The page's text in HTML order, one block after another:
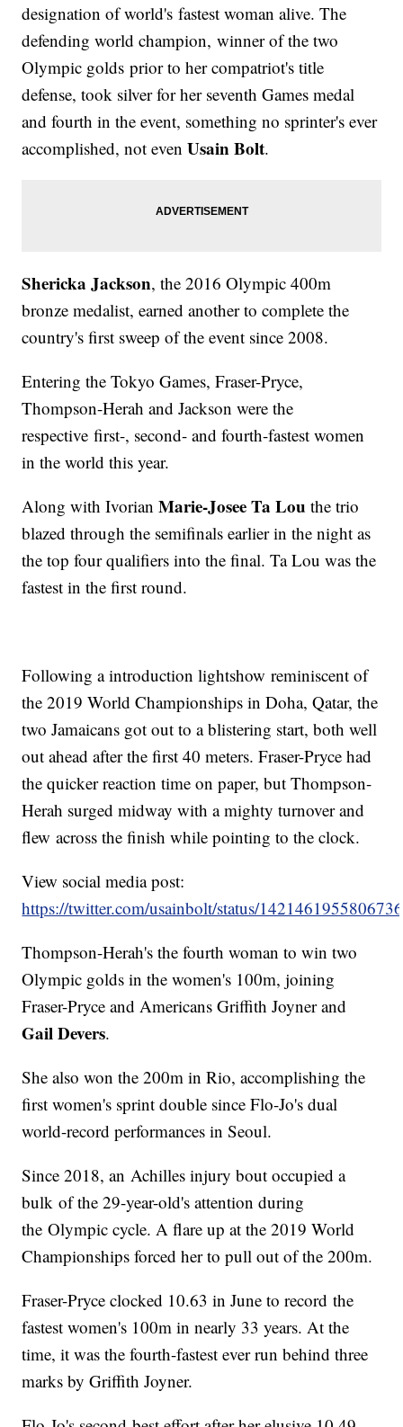
designation of world's fastest woman alive. The
defending world champion, winner of the two
Olympic golds prior to her compatriot's title
defense, took silver for her seventh Games medal
and fourth in the event, something no sprinter's ever
accomplished, not evenUsain Bolt.
Shericka Jackson, the 2016 Olympic 400m
bronze medalist, earned another to complete the
country's first sweep of the event since 2008.
Entering the Tokyo Games, Fraser-Pryce,
Thompson-Herah and Jackson were the
respective first-, second- and fourth-fastest women
in the world this year.
Along with IvorianMarie-Josee Ta Lou the trio
blazed through the semifinals earlier in the night as
the top four qualifiers into the final. Ta Lou was the
fastest in the first round.
Following a introduction lightshow reminiscent of
the 2019 World Championships in Doha, Qatar, the
two Jamaicans got out to a blistering start, both well
out ahead after the first 40 meters. Fraser-Pryce had
the quicker reaction time on paper, but Thompson-
Herah surged midway with a mighty turnover and
flew across the finish while pointing to the clock.
View social media post:
https://twitter.com/usainbolt/status/
Thompson-Herah's the fourth woman to win two
Olympic golds in the women's 100m, joining
Fraser-Pryce and Americans Griffith Joyner and
Gail Devers.
She also won the 200m in Rio, accomplishing the
first women's sprint double since Flo-Jo's dual
world-record performances in Seoul.
Since 2018, an Achilles injury bout occupied a
bulk of the 29-year-old's attention during
the Olympic cycle. A flare up at the 2019 World
Championships forced her to pull out of the 200m.
Fraser-Pryce clocked 10.63 in June to record the
fastest women's 100m in nearly 33 years. At the
time, it was the fourth-fastest ever run behind three
marks by Griffith Joyner.